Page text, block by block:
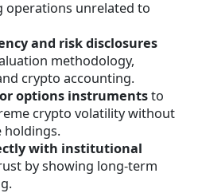
operations unrelated to
and risk disclosures
methodology,
crypto accounting.
options instrumentsto
crypto volatility without
holdings.
with institutional
by showing long-term